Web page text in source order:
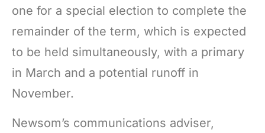
one for a special election to complete the
remainder of the term, which is expected
to be held simultaneously, with a primary
in March and a potential runoff in
November.
Newsom’s communications adviser,